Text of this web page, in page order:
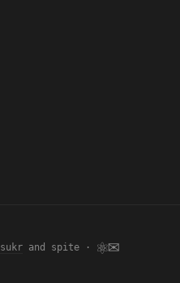
sukr and spite · ⚛✉